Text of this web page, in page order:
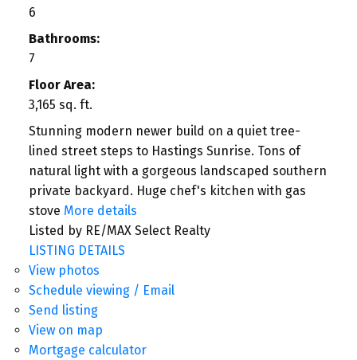
6
Bathrooms:
7
Floor Area:
3,165 sq. ft.
Stunning modern newer build on a quiet tree-
lined street steps to Hastings Sunrise. Tons of
natural light with a gorgeous landscaped southern
private backyard. Huge chef's kitchen with gas
stove More details
Listed by RE/MAX Select Realty
LISTING DETAILS
View photos
Schedule viewing / Email
Send listing
View on map
Mortgage calculator